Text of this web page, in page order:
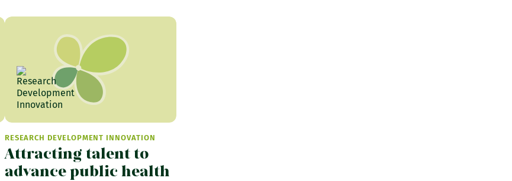
RESEARCH DEVELOPMENT INNOVATION
Attracting talent to
advance public health